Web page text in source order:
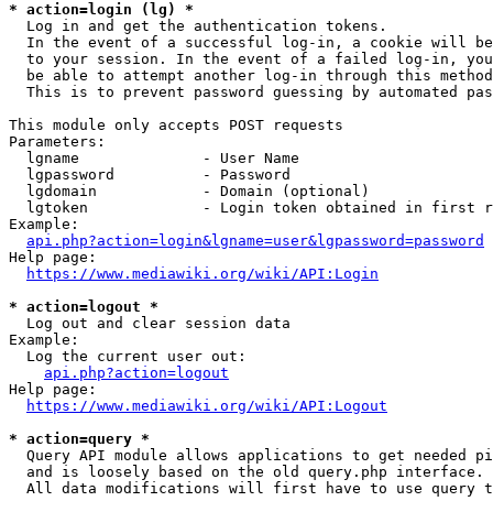
* action=login (lg) *
  Log in and get the authentication tokens.
In the event of a successful log-in, a cookie will
to your session. In the event of a failed log-in,
be able to attempt another log-in through this
This is to prevent password guessing by automated
This module only accepts POST requests
Parameters:
  lgname              - User Name
  lgpassword          - Password
  lgdomain            - Domain (optional)
lgtoken             - Login token obtained in first
Example:
api.php?action=login&lgname=user&lgpassword=password
Help page:
https://www.mediawiki.org/wiki/API:Login
* action=logout *
  Log out and clear session data
Example:
  Log the current user out:
api.php?action=logout
Help page:
https://www.mediawiki.org/wiki/API:Logout
* action=query *
Query API module allows applications to get needed
  and is loosely based on the old query.php interface.
All data modifications will first have to use query